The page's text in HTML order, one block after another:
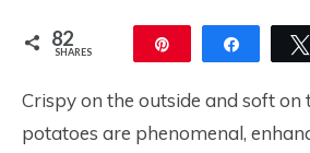
82
SHARES Share
Crispy on the outside and soft on
potatoes are phenomenal,